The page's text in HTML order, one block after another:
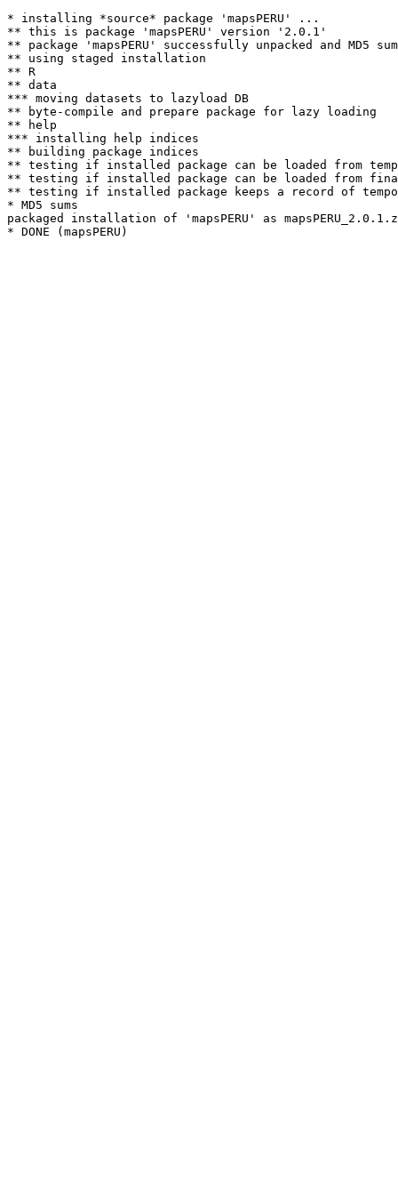
* installing *source* package 'mapsPERU' ...
** this is package 'mapsPERU' version '2.0.1'
** package 'mapsPERU' successfully unpacked and MD5
** using staged installation
** R
** data
*** moving datasets to lazyload DB
** byte-compile and prepare package for lazy loading
** help
*** installing help indices
** building package indices
** testing if installed package can be loaded from
** testing if installed package can be loaded from
** testing if installed package keeps a record of
* MD5 sums
packaged installation of 'mapsPERU' as